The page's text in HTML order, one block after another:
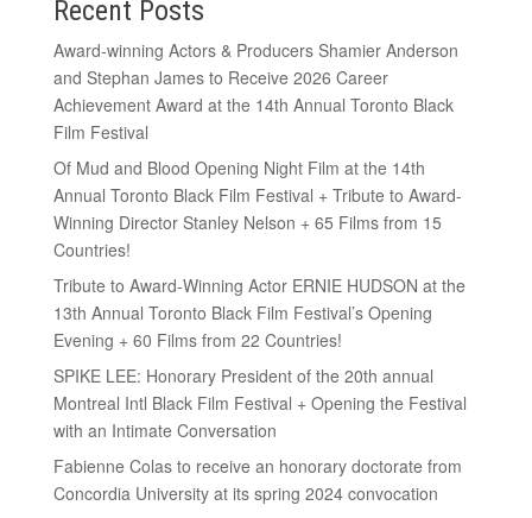
Recent Posts
Award-winning Actors & Producers Shamier Anderson
and Stephan James to Receive 2026 Career
Achievement Award at the 14th Annual Toronto Black
Film Festival
Of Mud and Blood Opening Night Film at the 14th
Annual Toronto Black Film Festival + Tribute to Award-
Winning Director Stanley Nelson + 65 Films from 15
Countries!
Tribute to Award-Winning Actor ERNIE HUDSON at the
13th Annual Toronto Black Film Festival’s Opening
Evening + 60 Films from 22 Countries!
SPIKE LEE: Honorary President of the 20th annual
Montreal Intl Black Film Festival + Opening the Festival
with an Intimate Conversation
Fabienne Colas to receive an honorary doctorate from
Concordia University at its spring 2024 convocation